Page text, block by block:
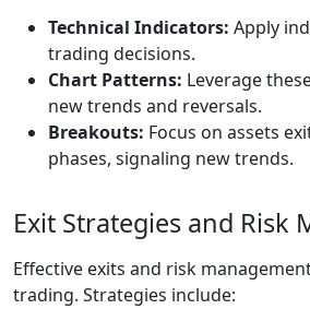
Technical Indicators: Apply
trading decisions.
Chart Patterns: Leverage
new trends and reversals.
Breakouts: Focus on assets
phases, signaling new trends.
Exit Strategies and Risk
Effective exits and risk
trading. Strategies include: